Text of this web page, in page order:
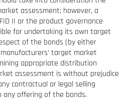
assessment; however, a
II or the product governance
for undertaking its own target
of the bonds (by either
target market
appropriate distribution
assessment is without prejudice
contractual or legal selling
offering of the bonds.